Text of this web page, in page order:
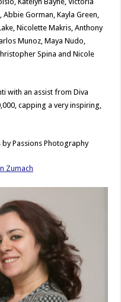
Abbie Gorman, Kayla Green,
Nicolette Makris, Anthony
Munoz, Maya Nudo,
Spina and Nicole
with an assist from Diva
capping a very inspiring,
Passions Photography